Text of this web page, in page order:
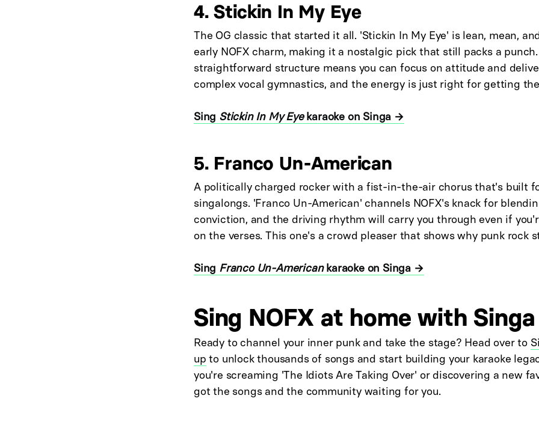
4. Stickin In My Eye
The OG classic that started it all. 'Stickin In My Eye' is lean, mean,
early NOFX charm, making it a nostalgic pick that still packs a
straightforward structure means you can focus on attitude and
complex vocal gymnastics, and the energy is just right for getting
Sing Stickin In My Eyekaraoke on Singa →
5. Franco Un-American
A politically charged rocker with a fist-in-the-air chorus that's built
singalongs. 'Franco Un-American' channels NOFX's knack for
conviction, and the driving rhythm will carry you through even if
on the verses. This one's a crowd pleaser that shows why punk rock
Sing Franco Un-Americankaraoke on Singa →
Sing NOFX at home with Singa
Ready to channel your inner punk and take the stage? Head over to
up to unlock thousands of songs and start building your karaoke
you're screaming 'The Idiots Are Taking Over' or discovering a new
got the songs and the community waiting for you.